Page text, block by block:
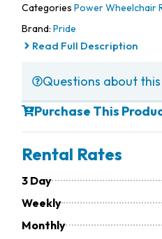
Categories Power Wheelchair
Brand: Pride
Read Full Description
Questions about
Purchase This
Rental Rates
3 Day
Weekly
Monthly